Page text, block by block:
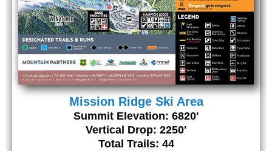
Mission Ridge Ski Area
Summit Elevation: 6820'
Vertical Drop: 2250'
Total Trails: 44